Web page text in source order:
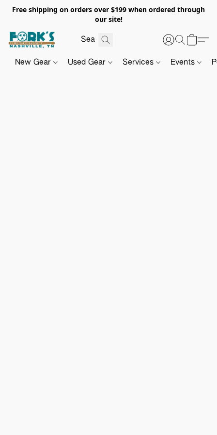
Free shipping on orders over $199 when ordered through
our site!
New Gear Used Gear Services Events